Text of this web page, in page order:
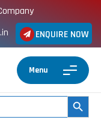
ENQUIRE NOW
Menu
SEARCH